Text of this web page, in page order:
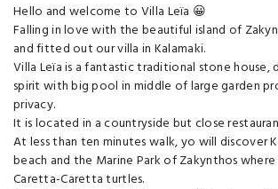
Hello and welcome to Villa Leïa 😀
Falling in love with the beautiful island of
and fitted out our villa in Kalamaki.
Villa Leïa is a fantastic traditional stone
spirit with big pool in middle of large garden
privacy.
It is located in a countryside but close
At less than ten minutes walk, yo will discover
beach and the Marine Park of Zakynthos
Caretta-Caretta turtles.